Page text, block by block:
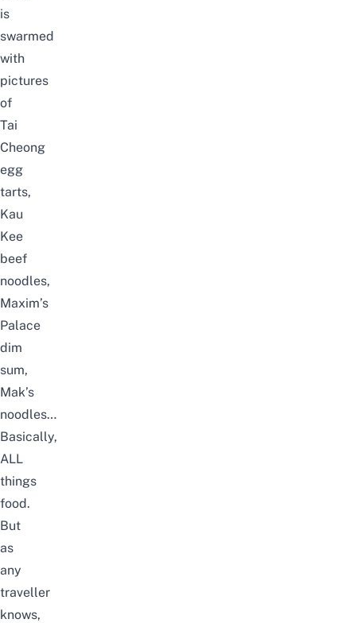
is
swarmed
with
pictures
of
Tai
Cheong
egg
tarts,
Kau
Kee
beef
noodles,
Maxim’s
Palace
dim
sum,
Mak’s
noodles…
Basically,
ALL
things
food.
But
as
any
traveller
knows,